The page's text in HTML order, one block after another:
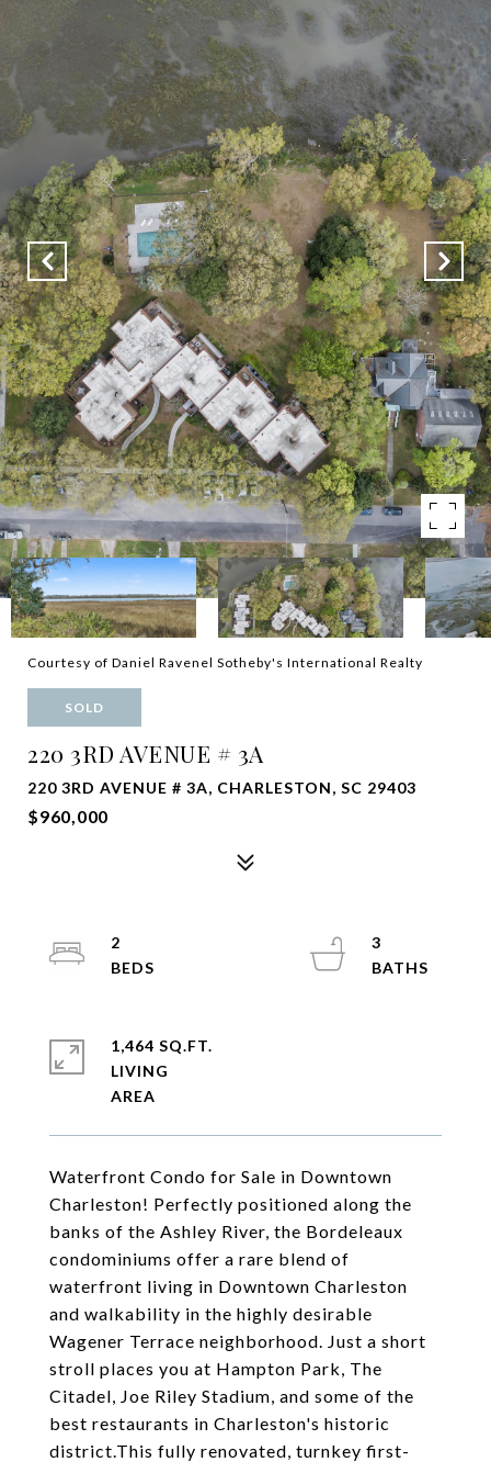
Courtesy of Daniel Ravenel Sotheby's International Realty
SOLD
220 3RD AVENUE # 3A
220 3RD AVENUE # 3A, CHARLESTON, SC 29403
$960,000
Waterfront Condo for Sale in Downtown
Charleston! Perfectly positioned along the
banks of the Ashley River, the Bordeleaux
condominiums offer a rare blend of
waterfront living in Downtown Charleston
and walkability in the highly desirable
Wagener Terrace neighborhood. Just a short
stroll places you at Hampton Park, The
Citadel, Joe Riley Stadium, and some of the
best restaurants in Charleston's historic
district.This fully renovated, turnkey first-
2
3
1,464 SQ.FT.
LIVING